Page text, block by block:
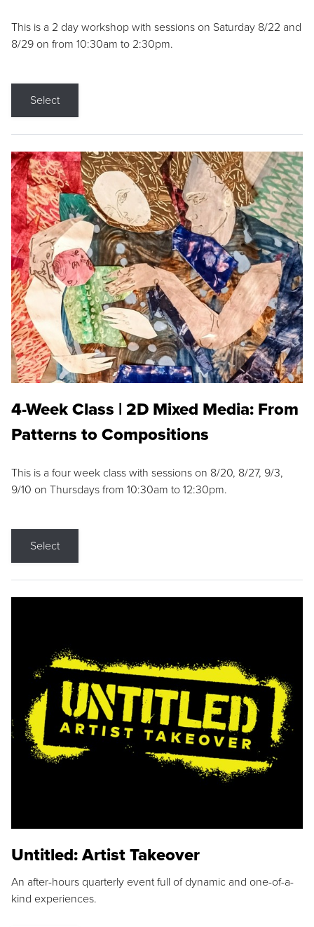
This is a 2 day workshop with sessions on Saturday 8/22 and
8/29 on from 10:30am to 2:30pm.
Select
4-Week Class | 2D Mixed Media: From
Patterns to Compositions
This is a four week class with sessions on 8/20, 8/27, 9/3,
9/10 on Thursdays from 10:30am to 12:30pm.
Select
Untitled: Artist Takeover
An after-hours quarterly event full of dynamic and one-of-a-
kind experiences.